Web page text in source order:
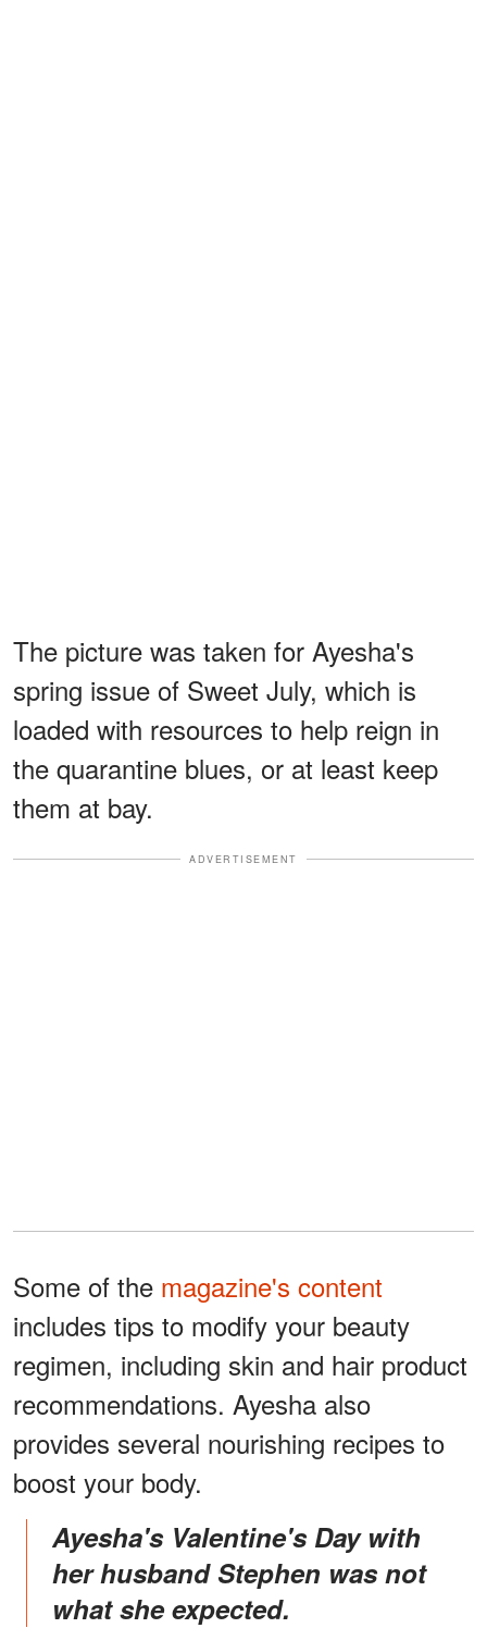
The picture was taken for Ayesha's
spring issue of Sweet July, which is
loaded with resources to help reign in
the quarantine blues, or at least keep
them at bay.
ADVERTISEMENT
Some of the magazine's content
includes tips to modify your beauty
regimen, including skin and hair product
recommendations. Ayesha also
provides several nourishing recipes to
boost your body.
Ayesha's Valentine's Day with
her husband Stephen was not
what she expected.